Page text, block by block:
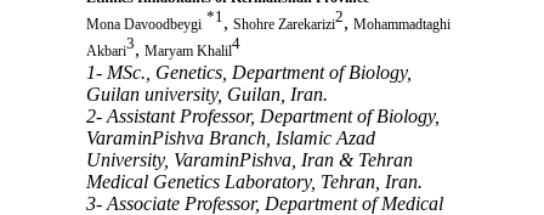
Mona Davoodbeygi *1, Shohre Zarekarizi2, Mohammadtaghi
Akbari3, Maryam Khalil4
1- MSc., Genetics, Department of Biology,
Guilan university, Guilan, Iran.
2- Assistant Professor, Department of Biology,
VaraminPishva Branch, Islamic Azad
University, VaraminPishva, Iran & Tehran
Medical Genetics Laboratory, Tehran, Iran.
3- Associate Professor, Department of Medical